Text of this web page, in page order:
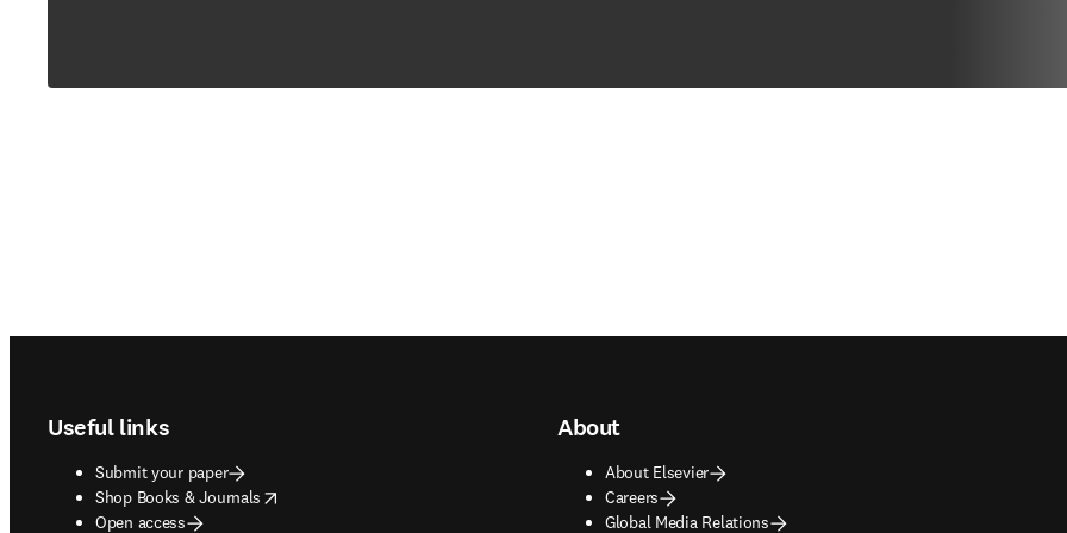
Useful links
Submit your paper
Shop Books & Journals
opens in new tab/window
Open access
About
About Elsevier
Careers
Global Media Relations